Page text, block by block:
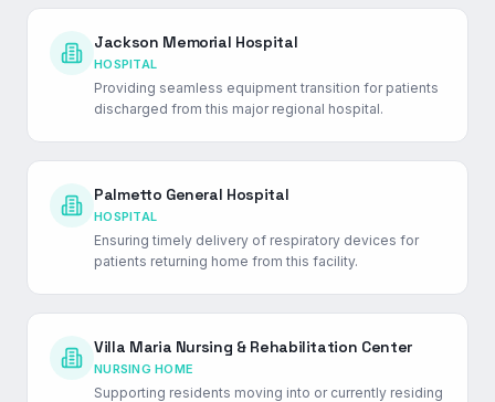
Jackson Memorial Hospital
HOSPITAL
Providing seamless equipment transition for patients
discharged from this major regional hospital.
Palmetto General Hospital
HOSPITAL
Ensuring timely delivery of respiratory devices for
patients returning home from this facility.
Villa Maria Nursing & Rehabilitation Center
NURSING HOME
Supporting residents moving into or currently residing